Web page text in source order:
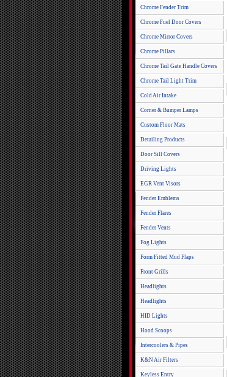
Chrome Fender Trim
Chrome Fuel Door Covers
Chrome Mirror Covers
Chrome Pillars
Chrome Tail Gate Handle Covers
Chrome Tail Light Trim
Cold Air Intake
Corner & Bumper Lamps
Custom Floor Mats
Detailing Products
Door Sill Covers
Driving Lights
EGR Vent Visors
Fender Emblems
Fender Flares
Fender Vents
Fog Lights
Form Fitted Mud Flaps
Front Grills
Headlights
Headlights
HID Lights
Hood Scoops
Intercoolers & Pipes
K&N Air Filters
Keyless Entry